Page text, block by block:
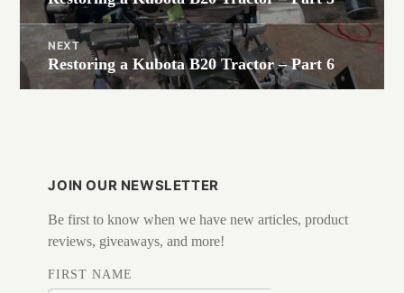
post:
NEXT
Next
post:
Restoring a Kubota B20 Tractor – Part 6
JOIN OUR NEWSLETTER
Be first to know when we have new articles, product
reviews, giveaways, and more!
FIRST NAME